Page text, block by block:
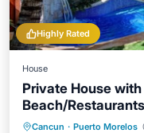
Highly Rated
House
Private House
Beach/
Cancun · Puerto Morelos
Private Pool